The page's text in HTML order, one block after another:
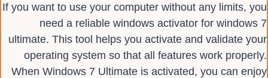
If you want to use your computer without any limits, you
need a reliable windows activator for windows 7
ultimate. This tool helps you activate and validate your
operating system so that all features work properly.
When Windows 7 Ultimate is activated, you can enjoy